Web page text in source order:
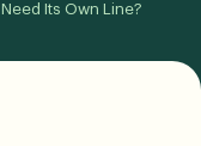
Its Own Line?